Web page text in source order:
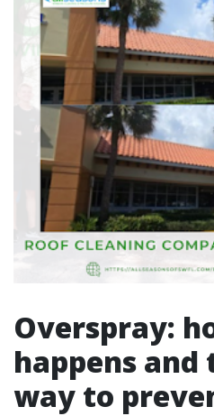
Overspray:
happens
way to